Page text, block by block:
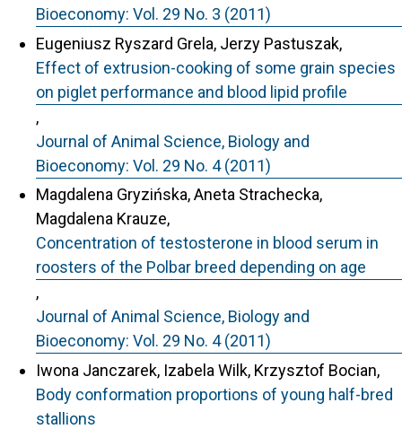
Bioeconomy: Vol. 29 No. 3 (2011)
Eugeniusz Ryszard Grela, Jerzy Pastuszak,
Effect of extrusion-cooking of some grain species
on piglet performance and blood lipid profile
,
Journal of Animal Science, Biology and
Bioeconomy: Vol. 29 No. 4 (2011)
Magdalena Gryzińska, Aneta Strachecka,
Magdalena Krauze,
Concentration of testosterone in blood serum in
roosters of the Polbar breed depending on age
,
Journal of Animal Science, Biology and
Bioeconomy: Vol. 29 No. 4 (2011)
Iwona Janczarek, Izabela Wilk, Krzysztof Bocian,
Body conformation proportions of young half-bred
stallions